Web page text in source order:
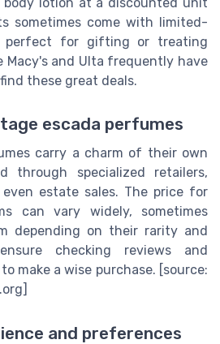
body lotion at a discounted unit
sometimes come with limited-
perfect for gifting or treating
Macy's and Ulta frequently have
these great deals.
escada perfumes
carry a charm of their own
through specialized retailers,
estate sales. The price for
can vary widely, sometimes
depending on their rarity and
checking reviews and
make a wise purchase. [source:
and preferences